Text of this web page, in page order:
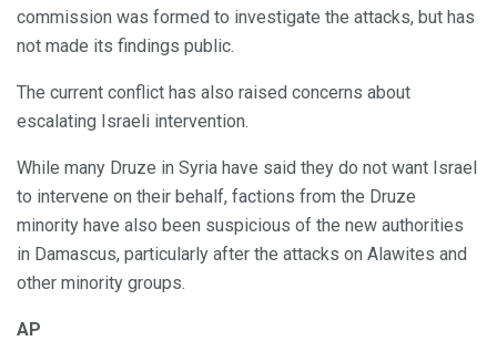
commission was formed to investigate the attacks, but has
not made its findings public.
The current conflict has also raised concerns about
escalating Israeli intervention.
While many Druze in Syria have said they do not want Israel
to intervene on their behalf, factions from the Druze
minority have also been suspicious of the new authorities
in Damascus, particularly after the attacks on Alawites and
other minority groups.
AP